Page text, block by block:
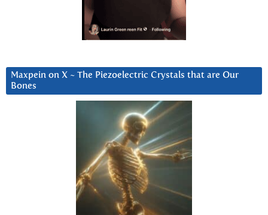
Maxpein on X ~ The Piezoelectric Crystals that are Our
Bones